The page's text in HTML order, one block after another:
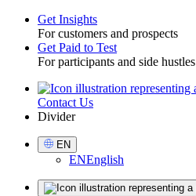
Toggle
Get Insights
For customers and prospects
Get Paid to Test
For participants and side hustles
UtilityContact Us
Divider
Select
Language
EN
ENEnglish